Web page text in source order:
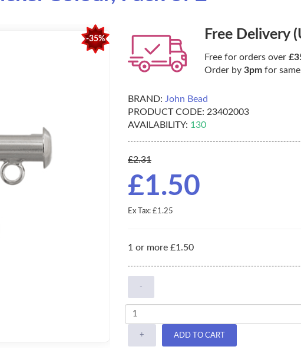
-35% Free Delivery
Free for orders over
Order by 3pm for
BRAND: John Bead
PRODUCT CODE: 23402003
AVAILABILITY: 130
£2.31
£1.50
Ex Tax: £1.25
1 or more £1.50
-
+ ADD TO CART